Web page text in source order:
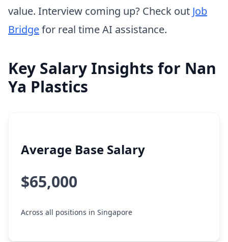
value. Interview coming up? Check out Job
Bridgefor real time AI assistance.
Key Salary Insights for Nan
Ya Plastics
Average Base Salary
$65,000
Across all positions in Singapore